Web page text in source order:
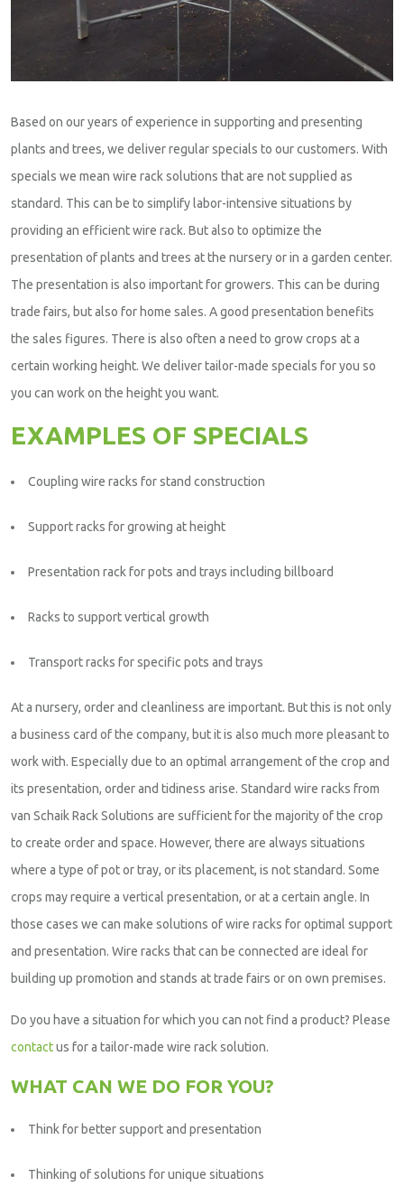
Based on our years of experience in supporting and presenting
plants and trees, we deliver regular specials to our customers. With
specials we mean wire rack solutions that are not supplied as
standard. This can be to simplify labor-intensive situations by
providing an efficient wire rack. But also to optimize the
presentation of plants and trees at the nursery or in a garden center.
The presentation is also important for growers. This can be during
trade fairs, but also for home sales. A good presentation benefits
the sales figures. There is also often a need to grow crops at a
certain working height. We deliver tailor-made specials for you so
you can work on the height you want.
EXAMPLES OF SPECIALS
Coupling wire racks for stand construction
Support racks for growing at height
Presentation rack for pots and trays including billboard
Racks to support vertical growth
Transport racks for specific pots and trays
At a nursery, order and cleanliness are important. But this is not only
a business card of the company, but it is also much more pleasant to
work with. Especially due to an optimal arrangement of the crop and
its presentation, order and tidiness arise. Standard wire racks from
van Schaik Rack Solutions are sufficient for the majority of the crop
to create order and space. However, there are always situations
where a type of pot or tray, or its placement, is not standard. Some
crops may require a vertical presentation, or at a certain angle. In
those cases we can make solutions of wire racks for optimal support
and presentation. Wire racks that can be connected are ideal for
building up promotion and stands at trade fairs or on own premises.
Do you have a situation for which you can not find a product? Please
contactus for a tailor-made wire rack solution.
WHAT CAN WE DO FOR YOU?
Think for better support and presentation
Thinking of solutions for unique situations